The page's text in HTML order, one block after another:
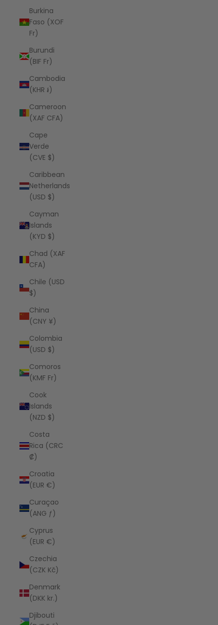
Burkina
Faso (XOF
Fr)
Burundi
(BIF Fr)
Cambodia
(KHR ៛)
Cameroon
(XAF CFA)
Cape
Verde
(CVE $)
Caribbean
Netherlands
(USD $)
Cayman
Islands
(KYD $)
Chad (XAF
CFA)
Chile (USD
$)
China
(CNY ¥)
Colombia
(USD $)
Comoros
(KMF Fr)
Cook
Islands
(NZD $)
Costa
Rica (CRC
₡)
Croatia
(EUR €)
Curaçao
(ANG ƒ)
Cyprus
(EUR €)
Czechia
(CZK Kč)
Denmark
(DKK kr.)
Djibouti